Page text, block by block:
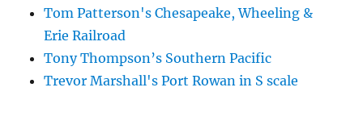
Tom Patterson's Chesapeake, Wheeling &
Erie Railroad
Tony Thompson’s Southern Pacific
Trevor Marshall's Port Rowan in S scale